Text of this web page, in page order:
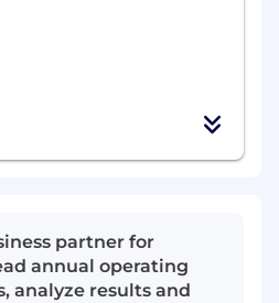
partner for
annual operating
analyze results and